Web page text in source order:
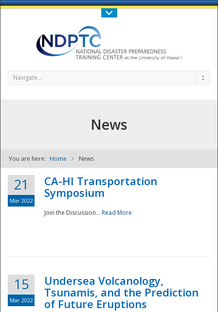
Call Us : 808-956-0600
NDPTC - The
Navigate...
News
You are here: Home News
21
Mar 2022
CA-HI Transportation
Symposium
Join the Discussion... Read More
15
Mar 2022
Undersea Volcanology,
Tsunamis, and the Prediction
of Future Eruptions